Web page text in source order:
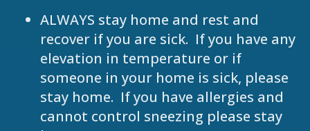
ALWAYS stay home and rest and
recover if you are sick. If you have any
elevation in temperature or if
someone in your home is sick, please
stay home. If you have allergies and
cannot control sneezing please stay